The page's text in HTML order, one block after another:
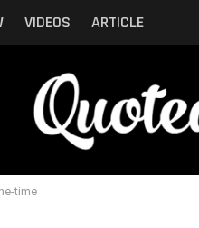
VIDEOS ARTICLE
time